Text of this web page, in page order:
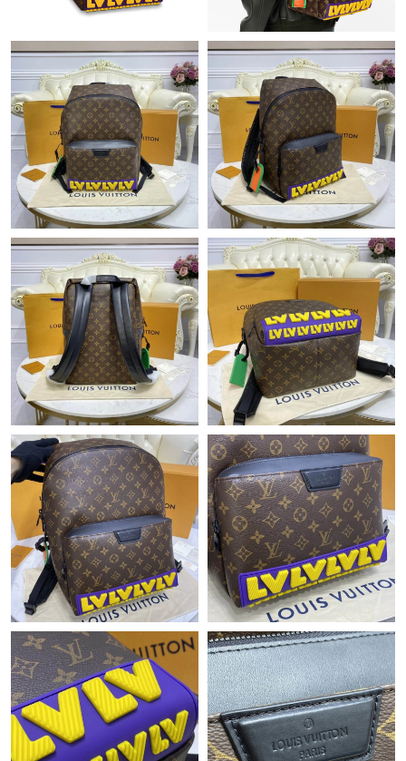
Just Sold: Alice from Salt Lake City on Jul 17, 2026 at 10:50 PM.
Just Sold: Ella from San Francisco on May 25, 2026 at 11:23
AM.
Just Sold: Zane from Seattle on May 20, 2026 at 11:56 AM.
Just Sold: Frank from Charlotte on Jul 23, 2026 at 9:11 PM.
Just Sold: Olivia from Kansas City on Jun 29, 2026 at 11:16 PM.
Just Sold: Diana from Sydney on Aug 04, 2026 at 12:45 PM.
Just Sold: Zane from Philadelphia on Jul 11, 2026 at 8:03 PM.
Just Sold: Diana from Cleveland on May 10, 2026 at 11:32 PM.
Just Sold: Nate from Paris on Jun 22, 2026 at 10:47 PM.
Just Sold: Jack from Denver on May 21, 2026 at 6:06 PM.
Just Sold: Yara from Paris on Jun 24, 2026 at 6:41 PM.
Just Sold: Kara from Boston on May 16, 2026 at 4:25 PM.
Just Sold: Adam from Nashville on Aug 01, 2026 at 11:40 PM.
Just Sold: Oscar from Boston on Jul 09, 2026 at 4:46 PM.